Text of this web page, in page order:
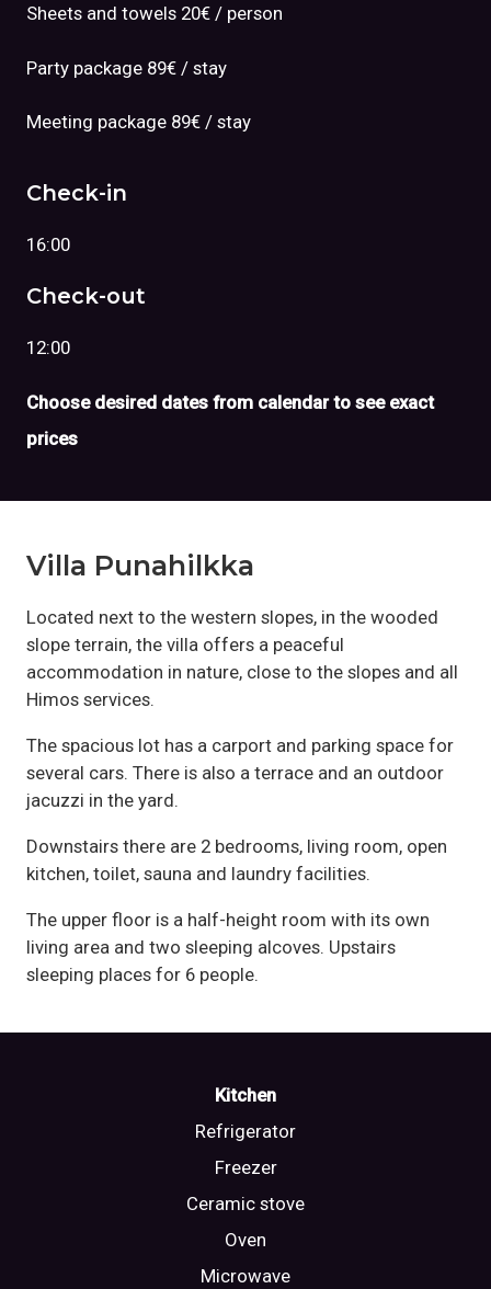
Sheets and towels 20€ / person
Party package 89€ / stay
Meeting package 89€ / stay
Check-in
16:00
Check-out
12:00
Choose desired dates from calendar to see exact
prices
Villa Punahilkka
Located next to the western slopes, in the wooded
slope terrain, the villa offers a peaceful
accommodation in nature, close to the slopes and all
Himos services.
The spacious lot has a carport and parking space for
several cars. There is also a terrace and an outdoor
jacuzzi in the yard.
Downstairs there are 2 bedrooms, living room, open
kitchen, toilet, sauna and laundry facilities.
The upper floor is a half-height room with its own
living area and two sleeping alcoves. Upstairs
sleeping places for 6 people.
Kitchen
Refrigerator
Freezer
Ceramic stove
Oven
Microwave